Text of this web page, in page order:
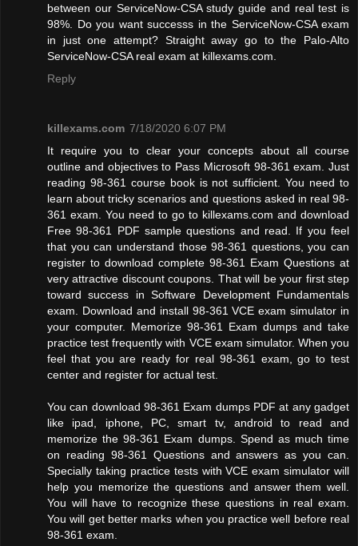
between our ServiceNow-CSA study guide and real test is
98%. Do you want successs in the ServiceNow-CSA exam
in just one attempt? Straight away go to the Palo-Alto
ServiceNow-CSA real exam at killexams.com.
Reply
killexams.com 7/18/2020 6:07 PM
It require you to clear your concepts about all course
outline and objectives to Pass Microsoft 98-361 exam. Just
reading 98-361 course book is not sufficient. You need to
learn about tricky scenarios and questions asked in real 98-
361 exam. You need to go to killexams.com and download
Free 98-361 PDF sample questions and read. If you feel
that you can understand those 98-361 questions, you can
register to download complete 98-361 Exam Questions at
very attractive discount coupons. That will be your first step
toward success in Software Development Fundamentals
exam. Download and install 98-361 VCE exam simulator in
your computer. Memorize 98-361 Exam dumps and take
practice test frequently with VCE exam simulator. When you
feel that you are ready for real 98-361 exam, go to test
center and register for actual test.
You can download 98-361 Exam dumps PDF at any gadget
like ipad, iphone, PC, smart tv, android to read and
memorize the 98-361 Exam dumps. Spend as much time
on reading 98-361 Questions and answers as you can.
Specially taking practice tests with VCE exam simulator will
help you memorize the questions and answer them well.
You will have to recognize these questions in real exam.
You will get better marks when you practice well before real
98-361 exam.